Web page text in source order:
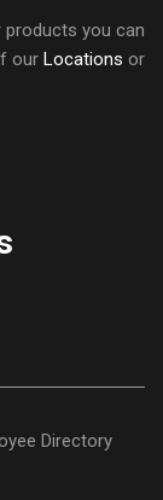
you can
our Locations or
Directory